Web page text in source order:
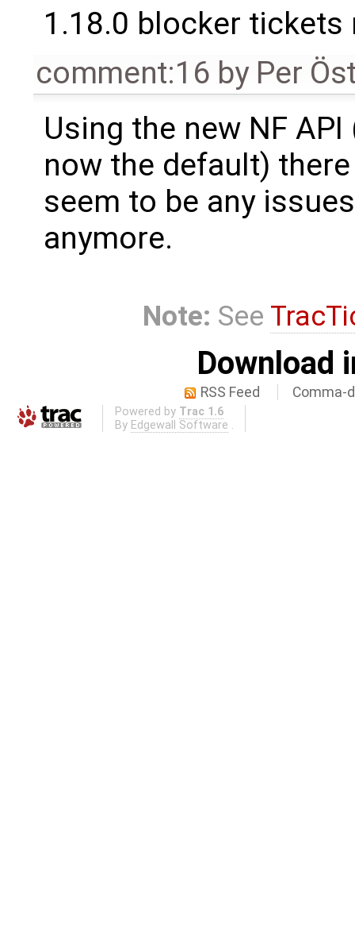
1.18.0 blocker tickets
comment:16 by Per
Using the new NF
now the default)
seem to be any
anymore.
Note: See
Download
RSS Feed Comma-
Powered by Trac 1.6
By Edgewall Software .